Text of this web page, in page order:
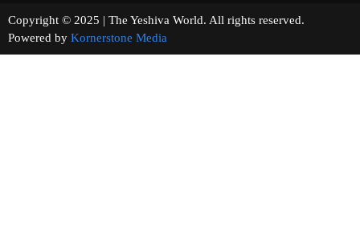
Copyright © 2025 | The Yeshiva World. All rights reserved.
Powered by Kornerstone Media